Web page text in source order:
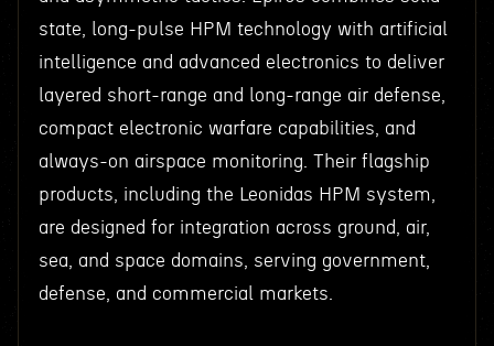
state, long-pulse HPM technology with artificial
intelligence and advanced electronics to deliver
layered short-range and long-range air defense,
compact electronic warfare capabilities, and
always-on airspace monitoring. Their flagship
products, including the Leonidas HPM system,
are designed for integration across ground, air,
sea, and space domains, serving government,
defense, and commercial markets.